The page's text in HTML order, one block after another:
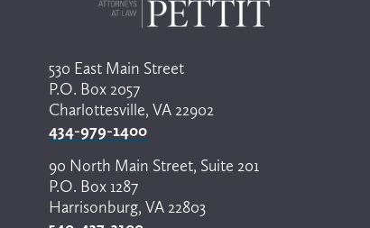
530 East Main Street
P.O. Box 2057
Charlottesville, VA 22902
434-979-1400
90 North Main Street, Suite 201
P.O. Box 1287
Harrisonburg, VA 22803